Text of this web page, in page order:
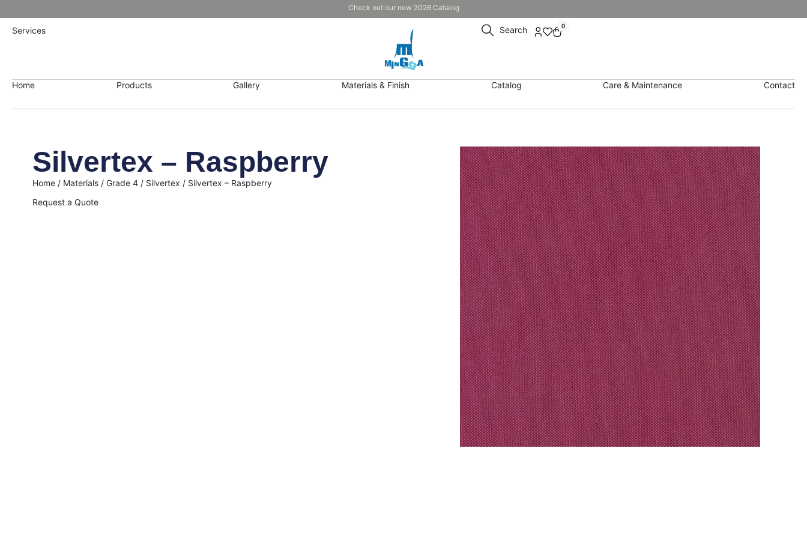
Check out our new 2026 Catalog
Services Search 0
Home Products Gallery Materials & Finish Catalog Care & Maintenance Contact
Silvertex – Raspberry
Home/ Materials/ Grade 4/ Silvertex / Silvertex – Raspberry
Request a Quote